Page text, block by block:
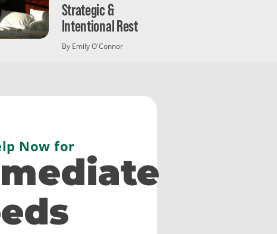
Strategic &
Intentional Rest
By Emily O'Connor
Now for